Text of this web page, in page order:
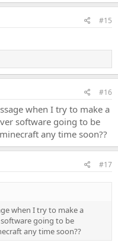
#15
#16
when I try to make a
software going to be
any time soon??
#17
when I try to make a
going to be
any time soon??